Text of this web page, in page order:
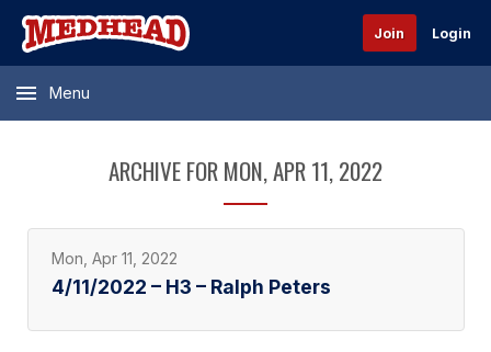
Join Login
Menu
ARCHIVE FOR MON, APR 11, 2022
Mon, Apr 11, 2022
4/11/2022 – H3 – Ralph Peters